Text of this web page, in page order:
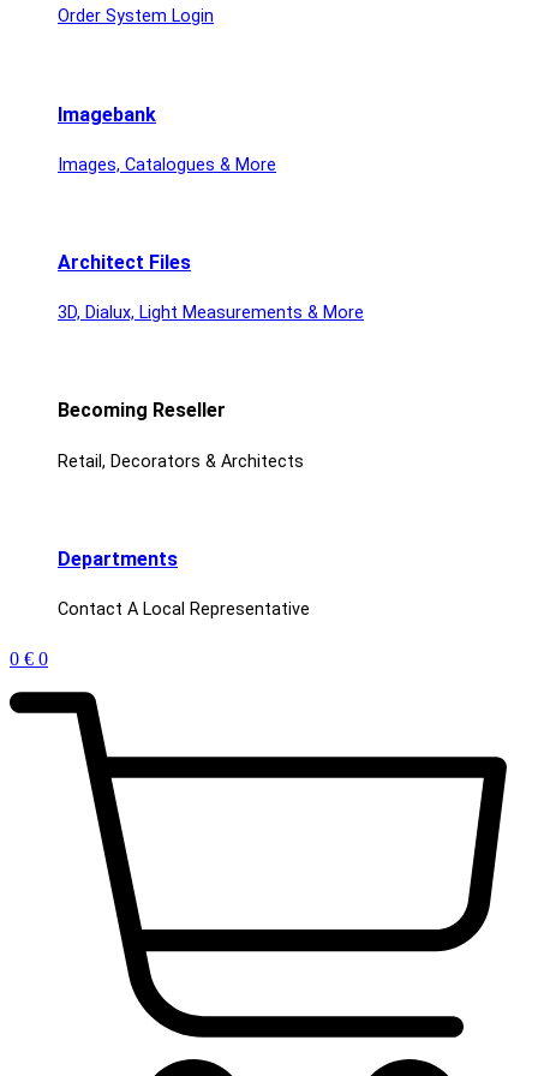
Order System Login
Imagebank
Images, Catalogues & More
Architect Files
3D, Dialux, Light Measurements & More
Becoming Reseller
Retail, Decorators & Architects
Departments
Contact A Local Representative
0 € 0